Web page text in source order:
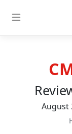
August